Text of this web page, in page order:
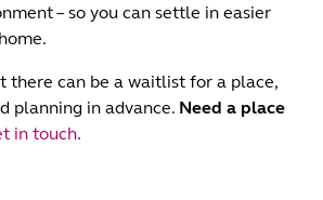
– so you can settle in easier
there can be a waitlist for a place,
planning in advance. Need a place
in touch.